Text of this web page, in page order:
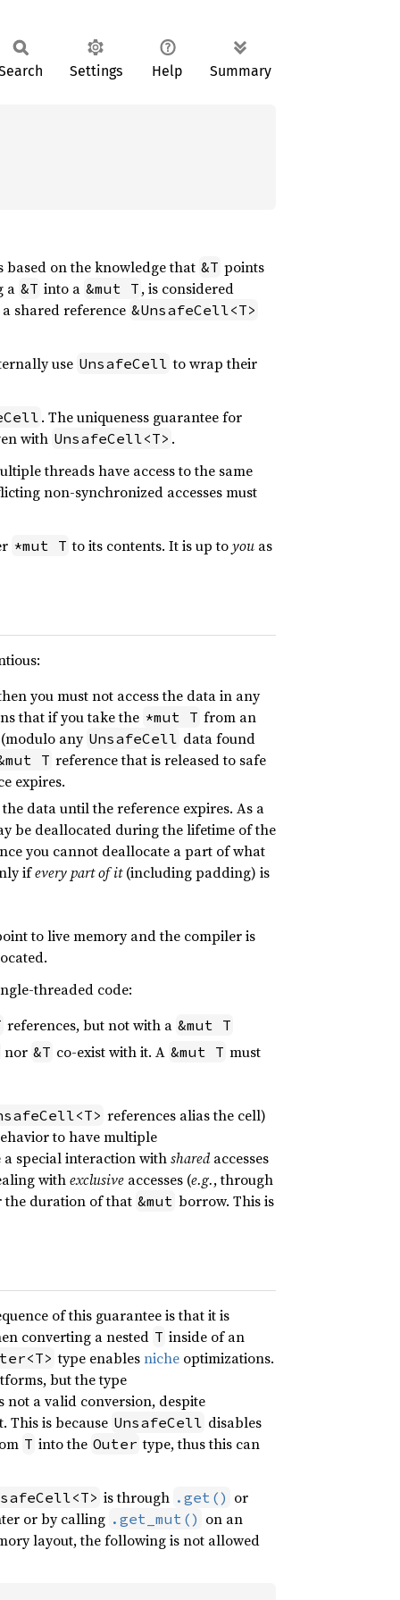
Settings Help Summary
on the knowledge that &T points
a &T into a &mut T , is considered
a shared reference &UnsafeCell<T>
use UnsafeCell to wrap their
. The uniqueness guarantee for
with UnsafeCell<T> .
threads have access to the same
non-synchronized accesses must
*mut T to its contents. It is up toyou as
you must not access the data in any
that if you take the *mut T from an
any UnsafeCell data found
T reference that is released to safe
expires.
data until the reference expires. As a
be deallocated during the lifetime of the
you cannot deallocate a part of what
ifevery part of it(including padding) is
to live memory and the compiler is
threaded code:
references, but not with a &mut T
nor &T co-exist with it. A &mut T must
references alias the cell)
to have multiple
special interaction withsharedaccesses
withexclusive accesses (e.g., through
the duration of that &mut borrow. This is
of this guarantee is that it is
converting a nested T inside of an
type enablesniche optimizations.
but the type
not a valid conversion, despite
This is because UnsafeCell disables
T into the Outer type, thus this can
is through .get() or
or by calling .get_mut() on an
layout, the following is not allowed